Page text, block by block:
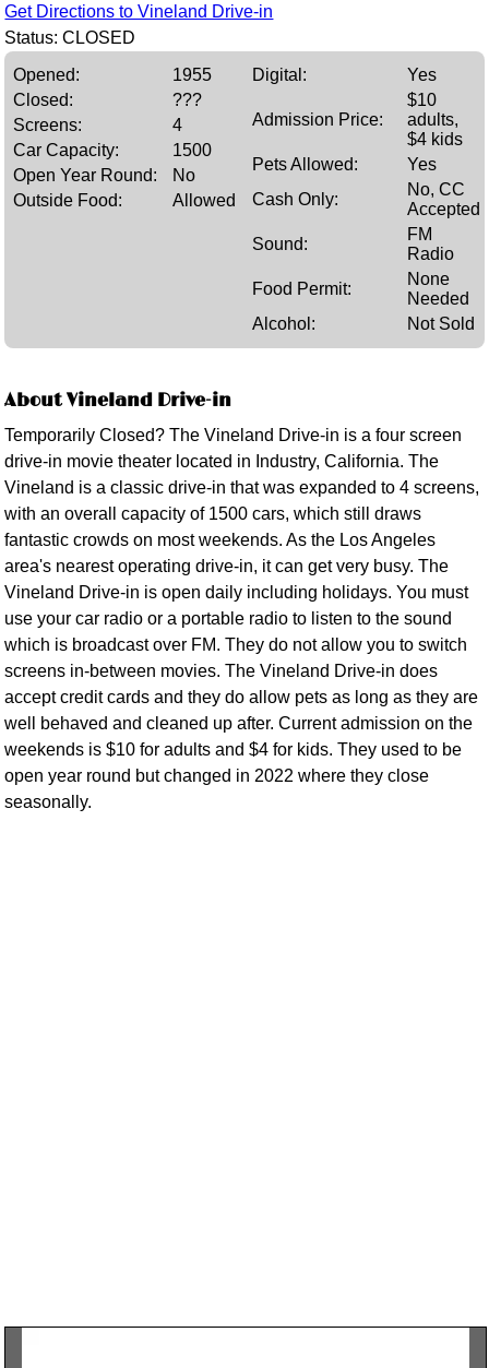
Get Directions to Vineland Drive-in
Status: CLOSED
Opened:
1955
Closed:
???
Screens:
4
Car Capacity:
1500
Open Year Round:
No
Outside Food:
Allowed
Digital: Yes
Admission Price:
$10
adults,
$4 kids
Pets Allowed:
Yes
Cash Only:
No, CC
Accepted
Sound:
FM
Radio
Food Permit:
None
Needed
Alcohol:
Not Sold
About Vineland Drive-in
Temporarily Closed? The Vineland Drive-in is a four screen
drive-in movie theater located in Industry, California. The
Vineland is a classic drive-in that was expanded to 4 screens,
with an overall capacity of 1500 cars, which still draws
fantastic crowds on most weekends. As the Los Angeles
area's nearest operating drive-in, it can get very busy. The
Vineland Drive-in is open daily including holidays. You must
use your car radio or a portable radio to listen to the sound
which is broadcast over FM. They do not allow you to switch
screens in-between movies. The Vineland Drive-in does
accept credit cards and they do allow pets as long as they are
well behaved and cleaned up after. Current admission on the
weekends is $10 for adults and $4 for kids. They used to be
open year round but changed in 2022 where they close
seasonally.